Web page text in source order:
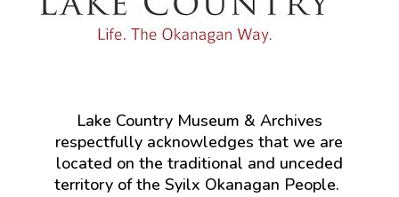
Lake Country Museum & Archives
respectfully acknowledges that we are
located on the traditional and unceded
territory of the Syilx Okanagan People.